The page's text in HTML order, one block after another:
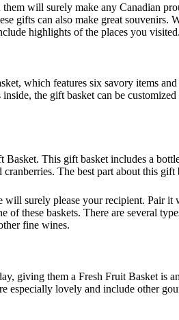
will surely make any Canadian
gifts can also make great
highlights of the places you visited.
which features six savory items
the gift basket can be
This gift basket includes a
The best part about this
surely please your recipient. Pair
these baskets. There are several
fine wines.
giving them a Fresh Fruit Basket is
lovely and include other